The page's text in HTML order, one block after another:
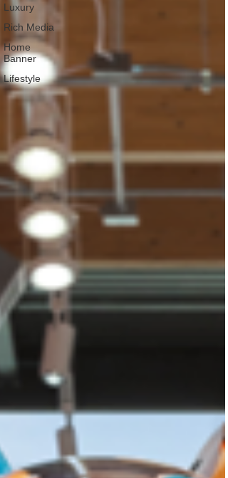
Luxury
Rich Media
Home
Banner
Lifestyle